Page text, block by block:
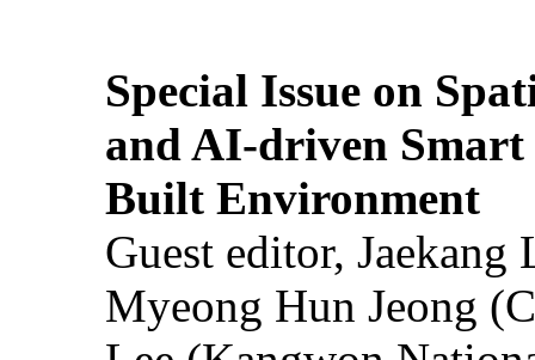
Special Issue on
and AI-driven Smart
Built Environment
Guest editor,
Myeong Hun Jeong